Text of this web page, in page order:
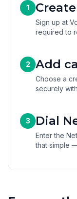
1
Sign up at
required to
2 Add
Choose a
securely
3 Dial
Enter the
that simple